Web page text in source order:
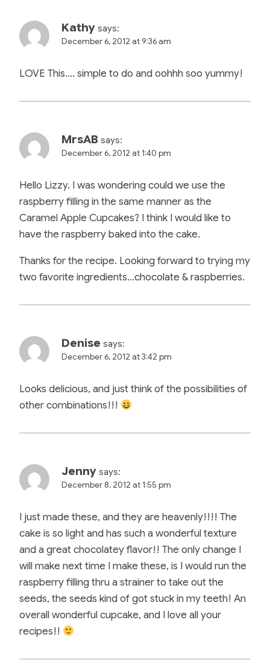
Kathy says:
December 6, 2012 at 9:36 am
LOVE This…. simple to do and oohhh soo yummy!
MrsAB says:
December 6, 2012 at 1:40 pm
Hello Lizzy. I was wondering could we use the
raspberry filling in the same manner as the
Caramel Apple Cupcakes? I think I would like to
have the raspberry baked into the cake.
Thanks for the recipe. Looking forward to trying my
two favorite ingredients…chocolate & raspberries.
Denise says:
December 6, 2012 at 3:42 pm
Looks delicious, and just think of the possibilities of
other combinations!!!
Jenny says:
December 8, 2012 at 1:55 pm
I just made these, and they are heavenly!!!! The
cake is so light and has such a wonderful texture
and a great chocolatey flavor!! The only change I
will make next time I make these, is I would run the
raspberry filling thru a strainer to take out the
seeds, the seeds kind of got stuck in my teeth! An
overall wonderful cupcake, and I love all your
recipes!!